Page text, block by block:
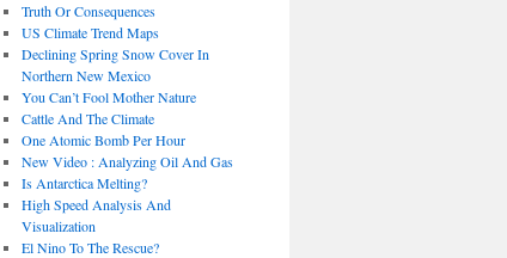
Truth Or Consequences
US Climate Trend Maps
Declining Spring Snow Cover In
Northern New Mexico
You Can’t Fool Mother Nature
Cattle And The Climate
One Atomic Bomb Per Hour
New Video : Analyzing Oil And Gas
Is Antarctica Melting?
High Speed Analysis And
Visualization
El Nino To The Rescue?